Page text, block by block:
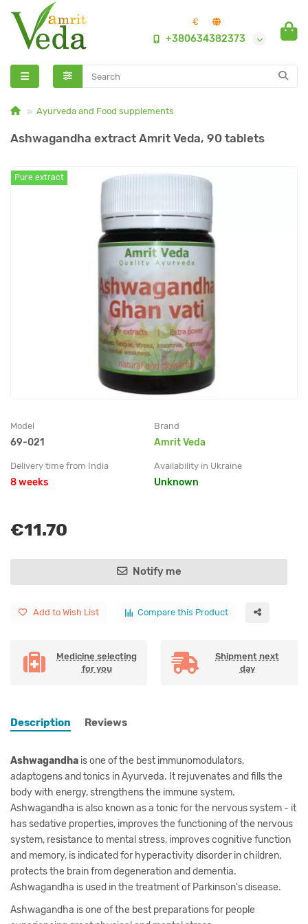
€
+380634382373
Ayurveda and Food supplements
Ashwagandha extract Amrit Veda, 90 tablets
Pure extract
Model
69-021
Brand
Amrit Veda
Delivery time from India
8 weeks
Availability in Ukraine
Unknown
€11.70
Notify me
Add to Wish List Compare this Product
Medicine selecting
for you
Shipment next
day
Description Reviews
Ashwagandha is one of the best immunomodulators,
adaptogens and tonics in Ayurveda. It rejuvenates and fills the
body with energy, strengthens the immune system.
Ashwagandha is also known as a tonic for the nervous system - it
has sedative properties, improves the functioning of the nervous
system, resistance to mental stress, improves cognitive function
and memory, is indicated for hyperactivity disorder in children,
protects the brain from degeneration and dementia.
Ashwagandha is used in the treatment of Parkinson's disease.
Ashwagandha is one of the best preparations for people